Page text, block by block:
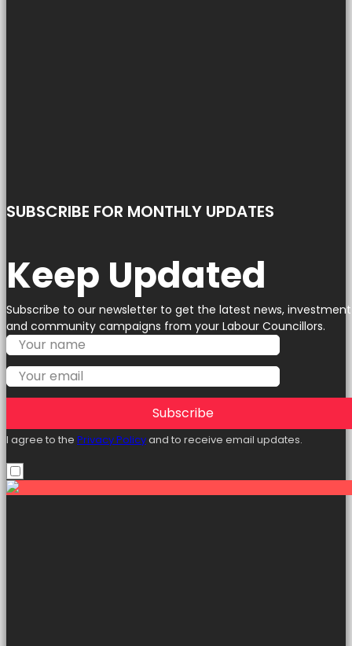
SUBSCRIBE FOR MONTHLY UPDATES
Keep Updated
Subscribe to our newsletter to get the latest news, investment
and community campaigns from your Labour Councillors.
Subscribe
I agree to the Privacy Policyand to receive email updates.